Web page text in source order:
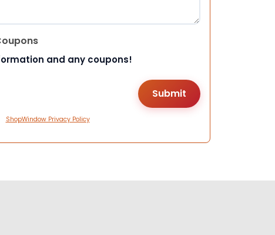
and any coupons!
ShopWindow Privacy Policy